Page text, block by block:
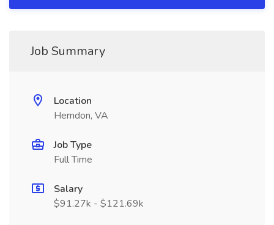
Job Summary
Location
Herndon, VA
Job Type
Full Time
Salary
$91.27k - $121.69k